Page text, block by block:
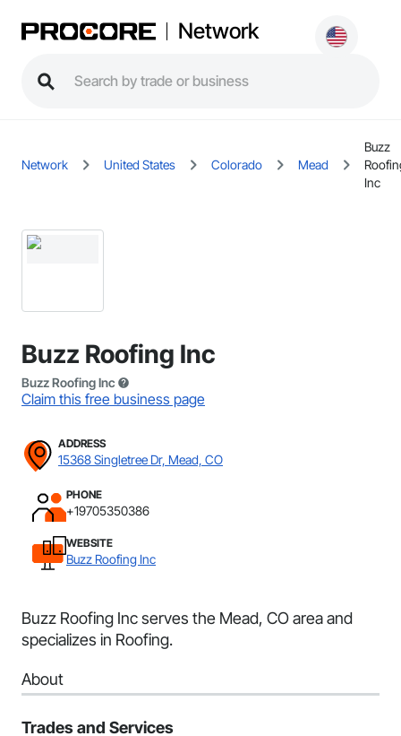
Network
Network United States Colorado Mead
Buzz
Inc
Buzz Roofing Inc
Buzz Roofing Inc
Claim this free business page
ADDRESS
15368 Singletree Dr, Mead, CO
PHONE
+19705350386
WEBSITE
Buzz Roofing Inc
Buzz Roofing Inc serves the Mead, CO area and
specializes in Roofing.
About
Trades and Services